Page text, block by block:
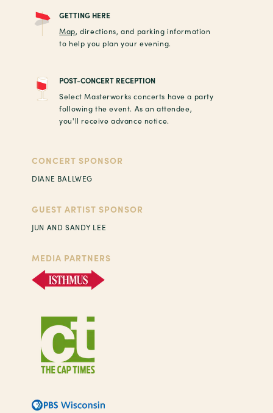
GETTING HERE
Map, directions, and parking information
to help you plan your evening.
POST-CONCERT RECEPTION
Select Masterworks concerts have a party
following the event. As an attendee,
you'll receive advance notice.
CONCERT SPONSOR
DIANE BALLWEG
GUEST ARTIST SPONSOR
JUN AND SANDY LEE
MEDIA PARTNERS